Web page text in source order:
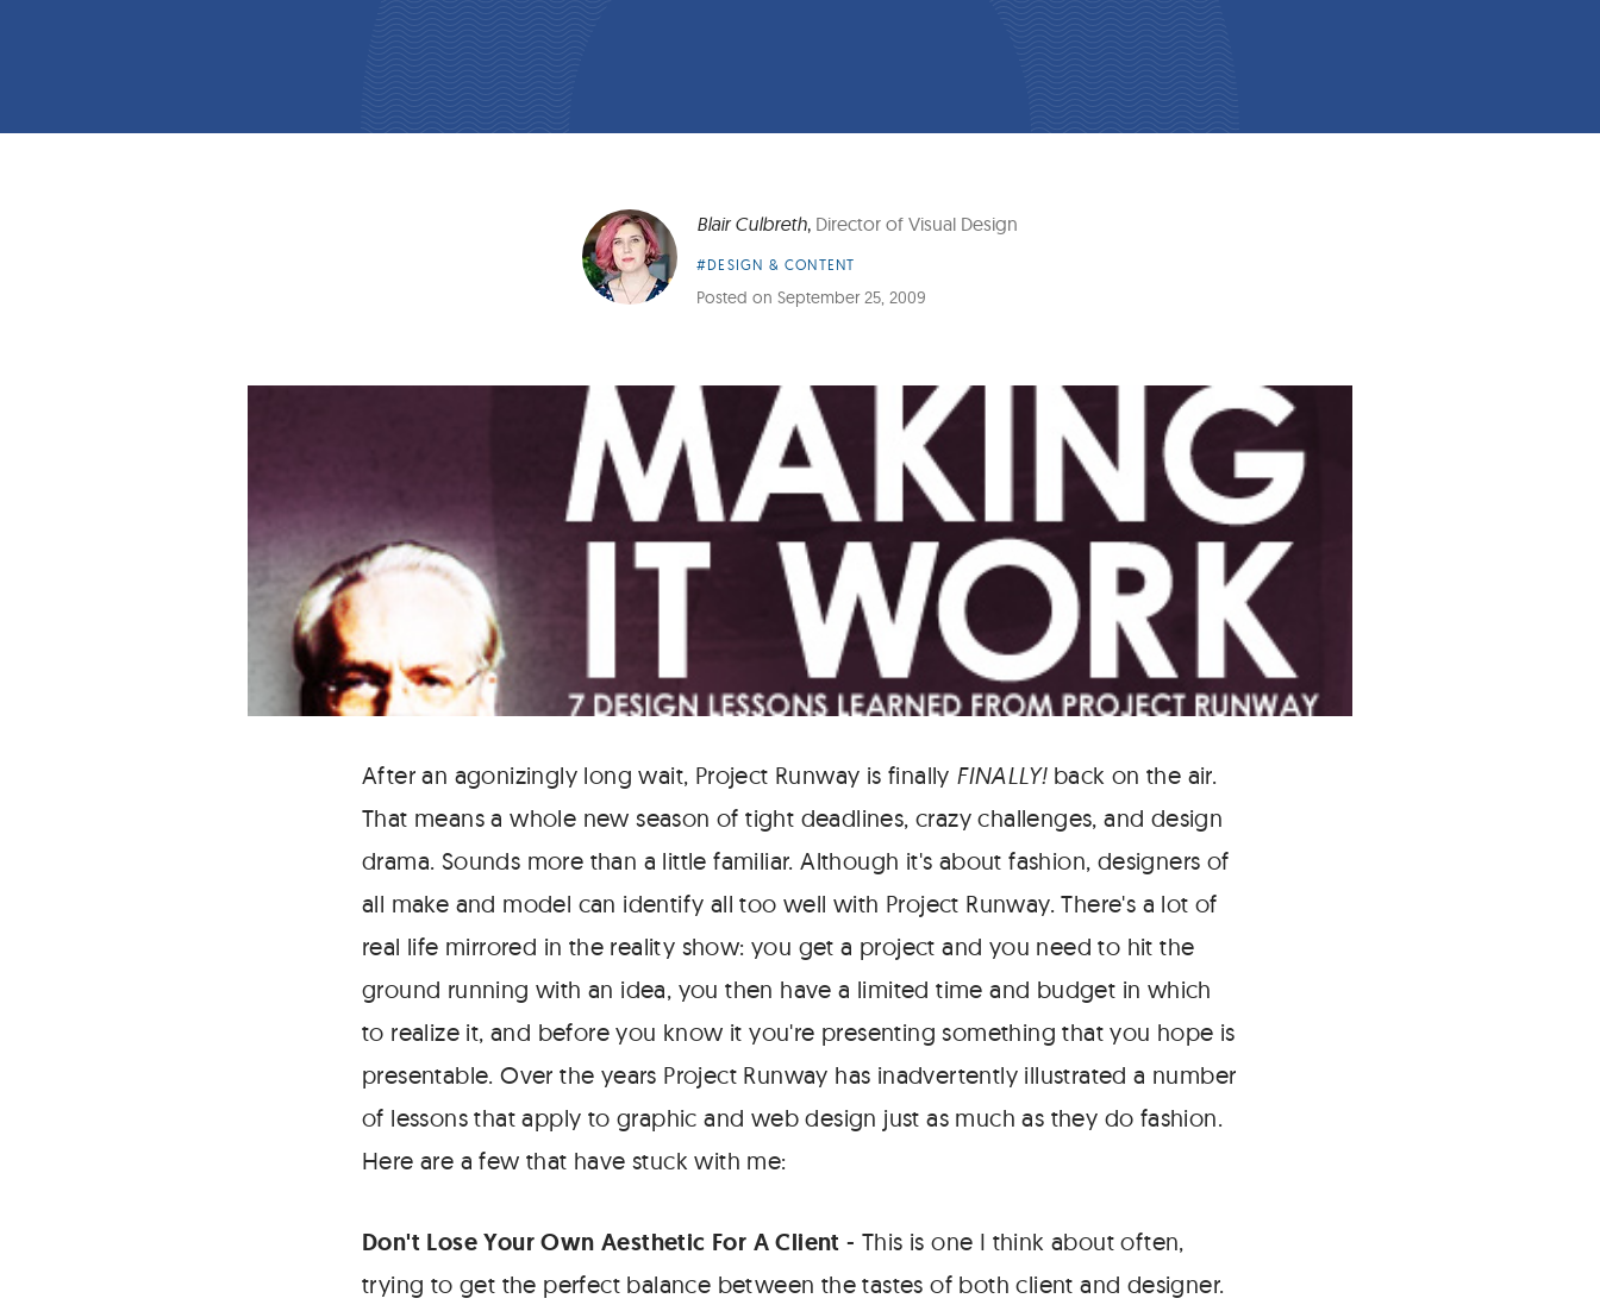
Blair Culbreth, Director of Visual Design
Article
Category:
#DESIGN & CONTENT
Posted on September 25, 2009
After an agonizingly long wait, Project Runway is finally FINALLY!back on the air.
That means a whole new season of tight deadlines, crazy challenges, and design
drama. Sounds more than a little familiar. Although it's about fashion, designers of
all make and model can identify all too well with Project Runway. There's a lot of
real life mirrored in the reality show: you get a project and you need to hit the
ground running with an idea, you then have a limited time and budget in which
to realize it, and before you know it you're presenting something that you hope is
presentable. Over the years Project Runway has inadvertently illustrated a number
of lessons that apply to graphic and web design just as much as they do fashion.
Here are a few that have stuck with me:
Don't Lose Your Own Aesthetic For A Client - This is one I think about often,
trying to get the perfect balance between the tastes of both client and designer.